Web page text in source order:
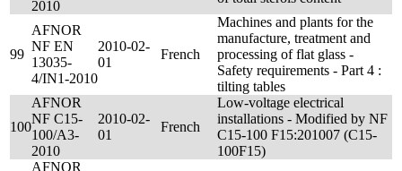
2010
99
AFNOR
NF EN
13035-
4/IN1-2010
2010-02-
01
French
Machines and plants for the
manufacture, treatment and
processing of flat glass -
Safety requirements - Part 4 :
tilting tables
100
AFNOR
NF C15-
100/A3-
2010
2010-02-
01
French
Low-voltage electrical
installations - Modified by NF
C15-100 F15:201007 (C15-
100F15)
AFNOR